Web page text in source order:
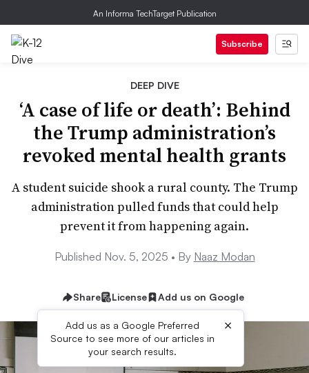
An Informa TechTarget Publication
Subscribe
DEEP DIVE
‘A case of life or death’: Behind
the Trump administration’s
revoked mental health grants
A student suicide shook a rural county. The Trump
administration pulled funds that could help
prevent it from happening again.
Published Nov. 5, 2025 • By Naaz Modan
Share License Add us on Google
Add us as a Google Preferred
Source to see more of our articles in
your search results.
×